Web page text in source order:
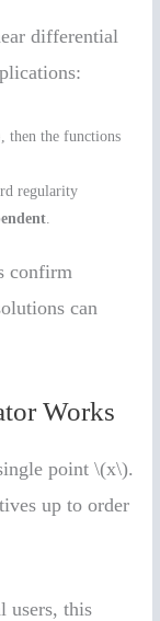
differential
then the functions
regularity
confirm
can
Works
point \(x\).
up to order
users, this